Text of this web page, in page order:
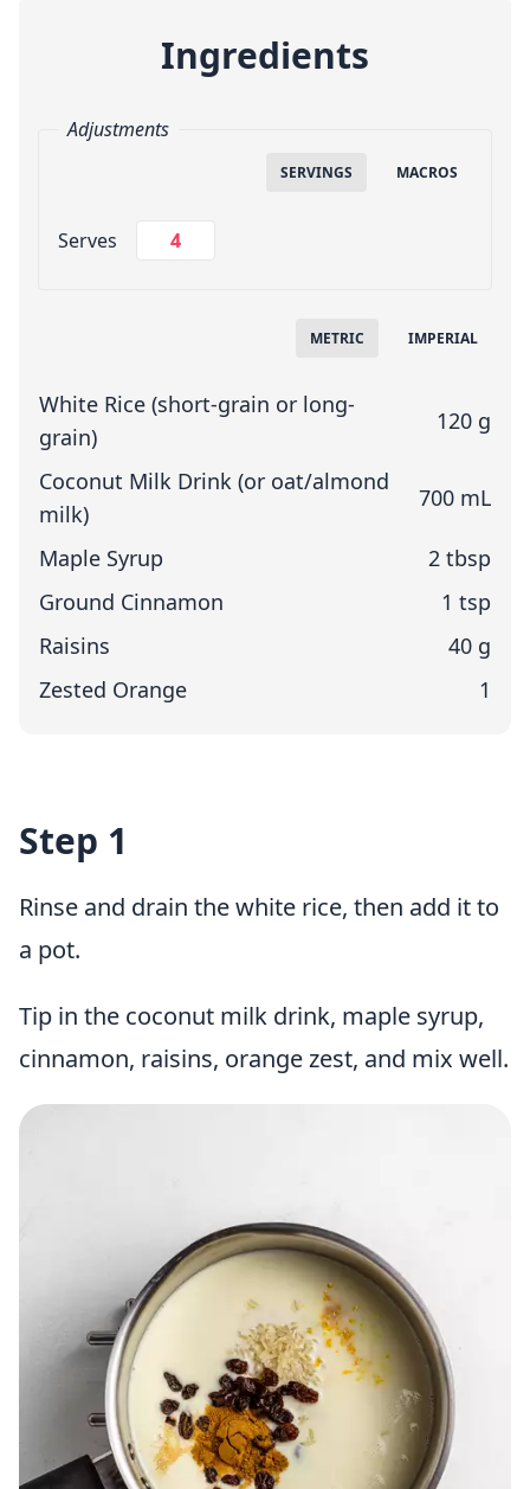
Ingredients
Adjustments
SERVINGS MACROS
Change Servings
Serves
METRIC IMPERIAL
White Rice (short-grain or long-
grain)
120 g
Coconut Milk Drink (or oat/almond
milk)
700 mL
Maple Syrup
2 tbsp
Ground Cinnamon
1 tsp
Raisins
40 g
Zested Orange
1
Step 1
Rinse and drain the white rice, then add it to
a pot.
Tip in the coconut milk drink, maple syrup,
cinnamon, raisins, orange zest, and mix well.